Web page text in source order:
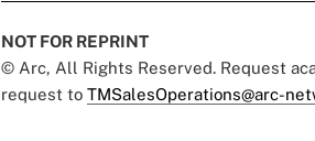
NOT FOR REPRINT
© Arc, All Rights Reserved. Request
request to TMSalesOperations@arc-